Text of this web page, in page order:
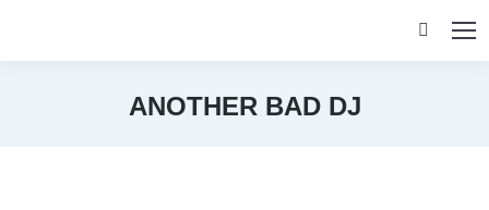
Search:
ANOTHER BAD DJ